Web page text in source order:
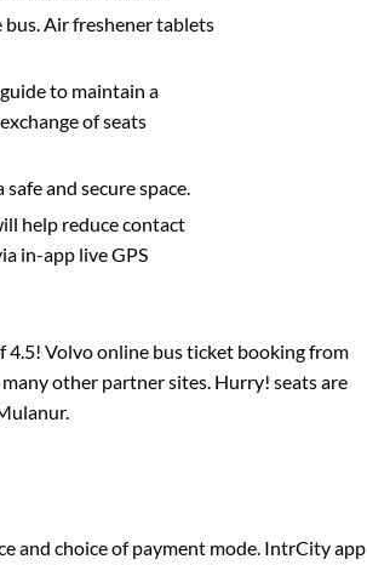
Air freshener tablets
to maintain a
of seats
and secure space.
help reduce contact
in-app live GPS
4.5! Volvo online bus ticket booking from
other partner sites. Hurry! seats are
.
and choice of payment mode. IntrCity app